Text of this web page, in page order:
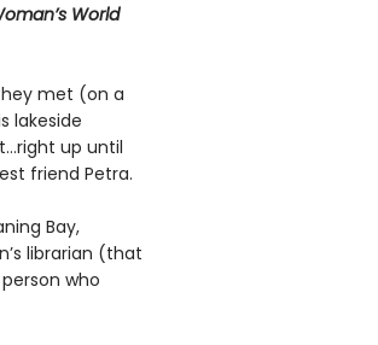
World
met (on a
lakeside
up until
friend Petra.
Bay,
librarian (that
who